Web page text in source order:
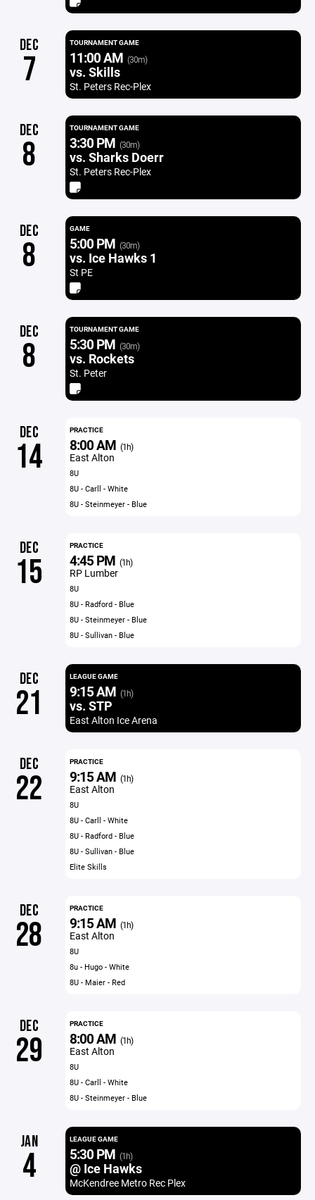
DEC
7
TOURNAMENT GAME
11:00 AM (30m)
vs. Skills
St. Peters Rec-Plex
DEC
8
TOURNAMENT GAME
3:30 PM (30m)
vs. Sharks Doerr
St. Peters Rec-Plex
DEC
8
GAME
5:00 PM (30m)
vs. Ice Hawks 1
St PE
DEC
8
TOURNAMENT GAME
5:30 PM (30m)
vs. Rockets
St. Peter
DEC
14
PRACTICE
8:00 AM (1h)
East Alton
8U
8U - Carll - White
8U - Steinmeyer - Blue
DEC
15
PRACTICE
4:45 PM (1h)
RP Lumber
8U
8U - Radford - Blue
8U - Steinmeyer - Blue
8U - Sullivan - Blue
DEC
21
LEAGUE GAME
9:15 AM (1h)
vs. STP
East Alton Ice Arena
DEC
22
PRACTICE
9:15 AM (1h)
East Alton
8U
8U - Carll - White
8U - Radford - Blue
8U - Sullivan - Blue
Elite Skills
DEC
28
PRACTICE
9:15 AM (1h)
East Alton
8U
8u - Hugo - White
8U - Maier - Red
DEC
29
PRACTICE
8:00 AM (1h)
East Alton
8U
8U - Carll - White
8U - Steinmeyer - Blue
JAN
4
LEAGUE GAME
5:30 PM (1h)
@ Ice Hawks
McKendree Metro Rec Plex